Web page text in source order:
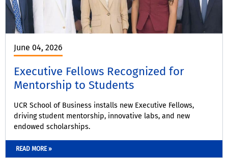
June 04, 2026
Executive Fellows Recognized for
Mentorship to Students
UCR School of Business installs new Executive Fellows,
driving student mentorship, innovative labs, and new
endowed scholarships.
READ MORE »